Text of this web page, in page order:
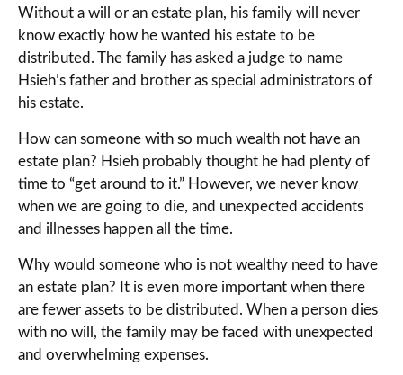
Without a will or an estate plan, his family will never
know exactly how he wanted his estate to be
distributed. The family has asked a judge to name
Hsieh’s father and brother as special administrators of
his estate.
How can someone with so much wealth not have an
estate plan? Hsieh probably thought he had plenty of
time to “get around to it.” However, we never know
when we are going to die, and unexpected accidents
and illnesses happen all the time.
Why would someone who is not wealthy need to have
an estate plan? It is even more important when there
are fewer assets to be distributed. When a person dies
with no will, the family may be faced with unexpected
and overwhelming expenses.